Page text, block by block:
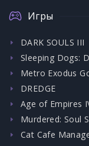
Игры
DARK SOULS III
Sleeping Dogs:
Metro Exodus
DREDGE
Age of Empires
Murdered: Soul
Cat Cafe